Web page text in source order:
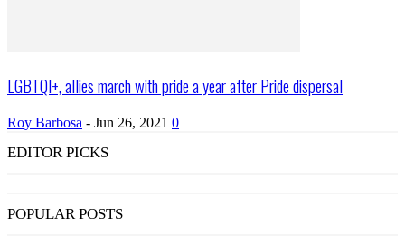
LGBTQI+, allies march with pride a year after Pride dispersal
Roy Barbosa - Jun 26, 2021 0
EDITOR PICKS
POPULAR POSTS